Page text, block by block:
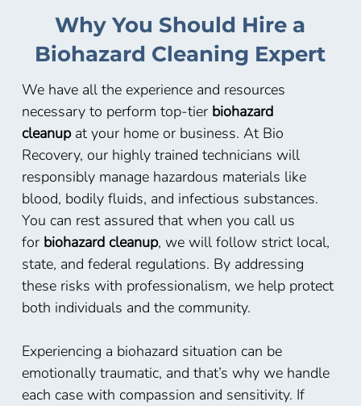
Why You Should Hire a
Biohazard Cleaning Expert
We have all the experience and resources
necessary to perform top-tier biohazard
cleanupat your home or business. At Bio
Recovery, our highly trained technicians will
responsibly manage hazardous materials like
blood, bodily fluids, and infectious substances.
You can rest assured that when you call us
for biohazard cleanup, we will follow strict local,
state, and federal regulations. By addressing
these risks with professionalism, we help protect
both individuals and the community.
Experiencing a biohazard situation can be
emotionally traumatic, and that’s why we handle
each case with compassion and sensitivity. If